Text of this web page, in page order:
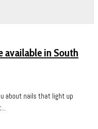
available in South
about nails that light up